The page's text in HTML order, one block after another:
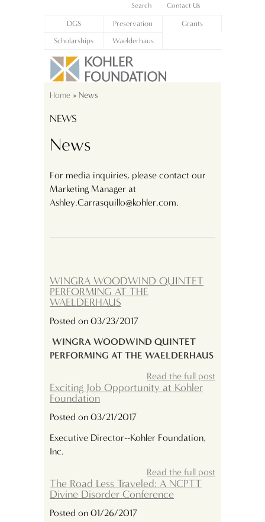
Search Contact Us
DGS Preservation
Grants
Scholarships
Waelderhaus
Home » News
NEWS
News
For media inquiries, please contact our
Marketing Manager at
Ashley.Carrasquillo@kohler.com.
WINGRA WOODWIND QUINTET
PERFORMING AT THE
WAELDERHAUS
Posted on 03/23/2017
WINGRA WOODWIND QUINTET
PERFORMING AT THE WAELDERHAUS
Read the full post
Exciting Job Opportunity at Kohler
Foundation
Posted on 03/21/2017
Executive Director--Kohler Foundation,
Inc.
Read the full post
The Road Less Traveled: A NCPTT
Divine Disorder Conference
Posted on 01/26/2017